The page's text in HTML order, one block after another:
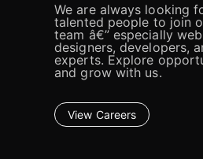
We are always looking
talented people to join
team â€” especially web
designers, developers,
experts. Explore
and grow with us.
View Careers